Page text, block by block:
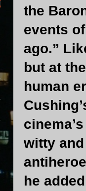
the
events
ago.”
but at
human
witty
he